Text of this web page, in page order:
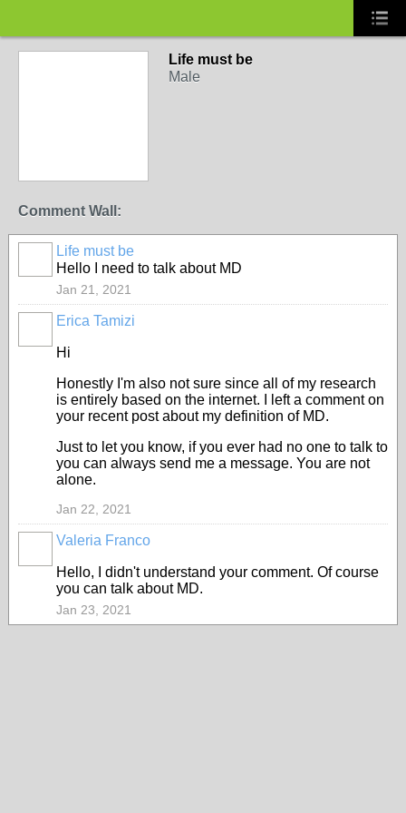
Life must be
Male
Comment Wall:
Life must be
Hello I need to talk about MD
Jan 21, 2021
Erica Tamizi
Hi
Honestly I'm also not sure since all of my research
is entirely based on the internet. I left a comment on
your recent post about my definition of MD.
Just to let you know, if you ever had no one to talk to
you can always send me a message. You are not
alone.
Jan 22, 2021
Valeria Franco
Hello, I didn't understand your comment. Of course
you can talk about MD.
Jan 23, 2021